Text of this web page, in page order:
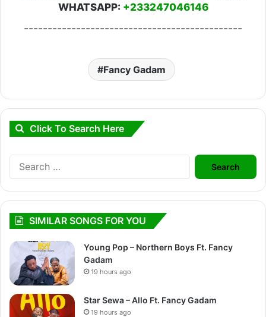
WHATSAPP: +233247046146
----------------------------------------------
Fancy Gadam
Click To Search Here
Search
for:
SIMILAR SONGS FOR YOU
Young Pop – Northern Boys Ft. Fancy
Gadam
19 hours ago
Star Sewa – Allo Ft. Fancy Gadam
19 hours ago